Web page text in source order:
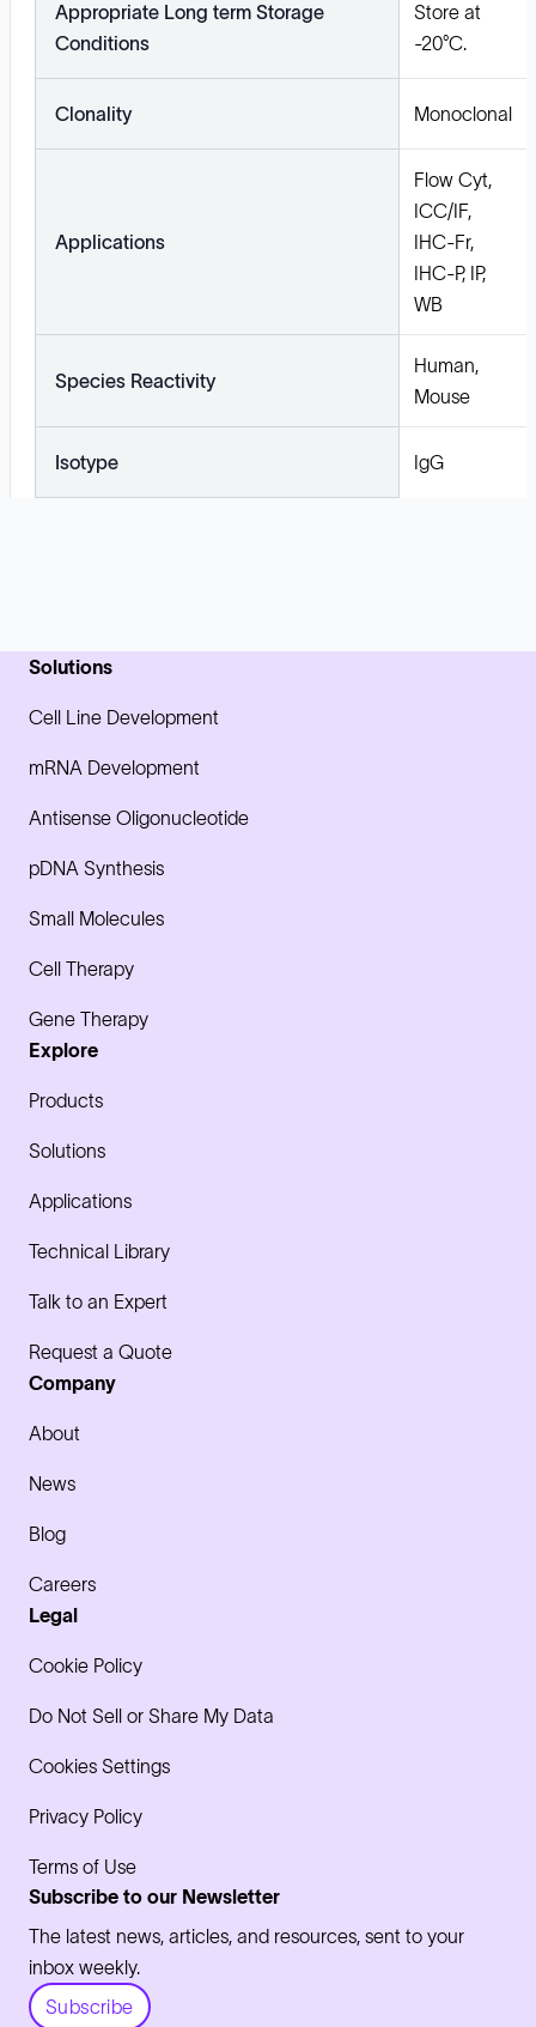
Appropriate Long term Storage
Conditions
Store at
-20°C.
Clonality Monoclonal
Applications
Flow Cyt,
ICC/IF,
IHC-Fr,
IHC-P, IP,
WB
Species Reactivity
Human,
Mouse
Isotype IgG
Solutions
Cell Line Development
mRNA Development
Antisense Oligonucleotide
pDNA Synthesis
Small Molecules
Cell Therapy
Gene Therapy
Explore
Products
Solutions
Applications
Technical Library
Talk to an Expert
Request a Quote
Company
About
News
Blog
Careers
Legal
Cookie Policy
Do Not Sell or Share My Data
Cookies Settings
Privacy Policy
Terms of Use
Subscribe to our Newsletter
The latest news, articles, and resources, sent to your
inbox weekly.
Subscribe